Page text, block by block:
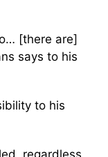
[there are]
says to his
to his
regardless